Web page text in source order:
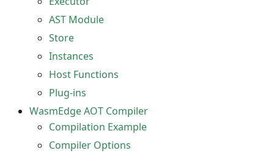
AST Module
Store
Instances
Host Functions
Plug-ins
WasmEdge AOT Compiler
Compilation Example
Compiler Options